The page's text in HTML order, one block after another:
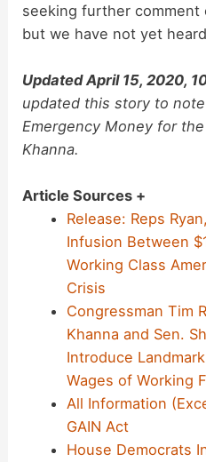
seeking further comment
but we have not yet
Updated April 15, 2020,
updated this story to
Emergency Money for
Khanna.
Article Sources +
Release: Reps
Infusion Between
Working Class
Crisis
Congressman Tim
Khanna and Sen.
Introduce
Wages of Working
All Information
GAIN Act
House Democrats